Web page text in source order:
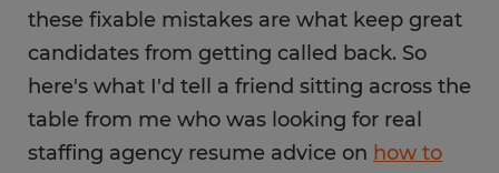
these fixable mistakes are what keep great
candidates from getting called back. So
here's what I'd tell a friend sitting across the
table from me who was looking for real
staffing agency resume advice on how to